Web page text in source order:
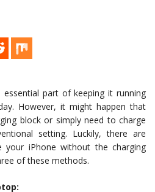
essential part of keeping it running
However, it might happen that
block or simply need to charge
setting. Luckily, there are
your iPhone without the charging
of these methods.